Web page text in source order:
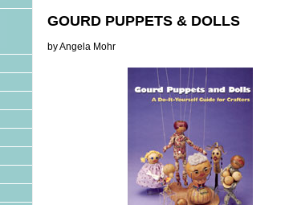
GOURD PUPPETS & DOLLS
by Angela Mohr